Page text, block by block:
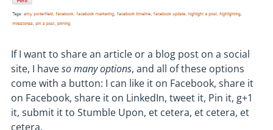
If I want to share an article or a blog post on a social
site, I haveso many options, and all of these options
come with a button: I can like it on Facebook, share it
on Facebook, share it on LinkedIn, tweet it, Pin it, g+1
it, submit it to Stumble Upon, et cetera, et cetera, et
cetera.